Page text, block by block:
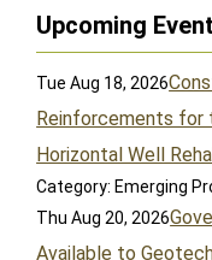
Upcoming
Tue Aug 18, 2026
Reinforcements for
Horizontal Well
Category: Emerging
Thu Aug 20, 2026
Available to